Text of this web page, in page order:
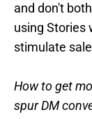
and don't
using Stories
stimulate
How to get
spur DM